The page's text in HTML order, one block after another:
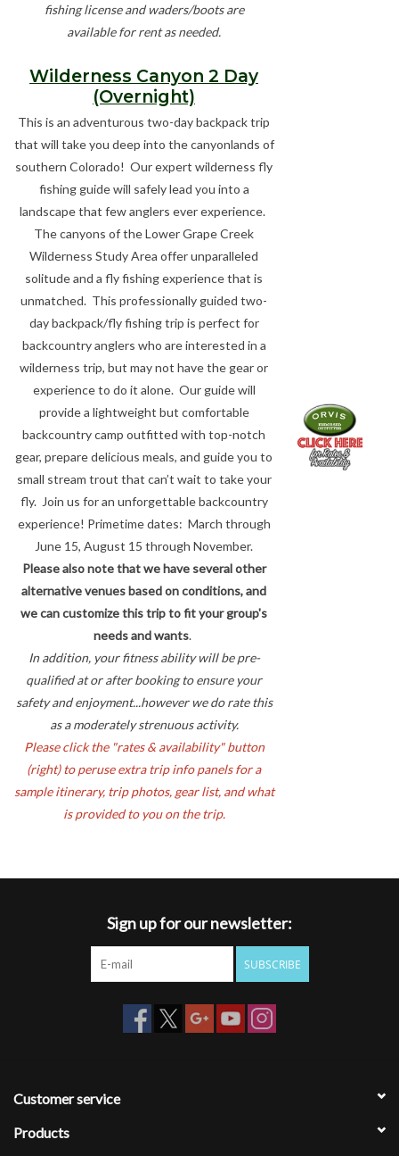
fishing license and waders/boots are
available for rent as needed.
Wilderness Canyon 2 Day
(Overnight)
This is an adventurous two-day backpack trip
that will take you deep into the canyonlands of
southern Colorado! Our expert wilderness fly
fishing guide will safely lead you into a
landscape that few anglers ever experience.
The canyons of the Lower Grape Creek
Wilderness Study Area offer unparalleled
solitude and a fly fishing experience that is
unmatched. This professionally guided two-
day backpack/fly fishing trip is perfect for
backcountry anglers who are interested in a
wilderness trip, but may not have the gear or
experience to do it alone. Our guide will
provide a lightweight but comfortable
backcountry camp outfitted with top-notch
gear, prepare delicious meals, and guide you to
small stream trout that can’t wait to take your
fly. Join us for an unforgettable backcountry
experience! Primetime dates: March through
June 15, August 15 through November.
Please also note that we have several other
alternative venues based on conditions, and
we can customize this trip to fit your group's
needs and wants.
In addition, your fitness ability will be pre-
qualified at or after booking to ensure your
safety and enjoyment...however we do rate this
as a moderately strenuous activity.
Please click the "rates & availability" button
(right) to peruse extra trip info panels for a
sample itinerary, trip photos, gear list, and what
is provided to you on the trip.
Sign up for our newsletter:
SUBSCRIBE
Customer service
Products